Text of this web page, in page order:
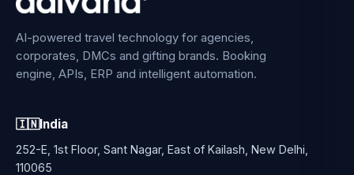
AI-powered travel technology for agencies,
corporates, DMCs and gifting brands. Booking
engine, APIs, ERP and intelligent automation.
🇮🇳India
252-E, 1st Floor, Sant Nagar, East of Kailash, New Delhi,
110065